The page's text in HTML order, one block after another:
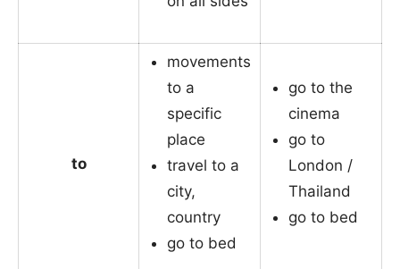
to
movements
to a
specific
place
travel to a
city,
country
go to bed
go to the
cinema
go to
London /
Thailand
go to bed